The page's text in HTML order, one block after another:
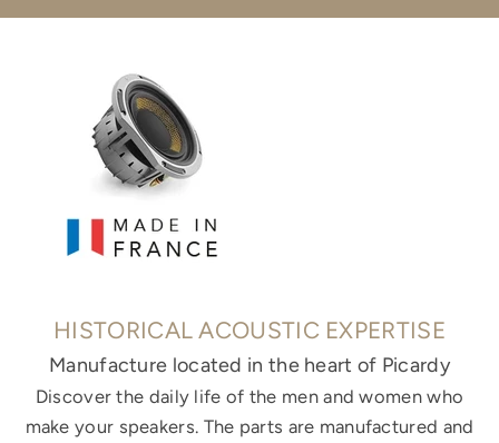
HISTORICAL ACOUSTIC EXPERTISE
Manufacture located in the heart of Picardy
Discover the daily life of the men and women who
make your speakers. The parts are manufactured and